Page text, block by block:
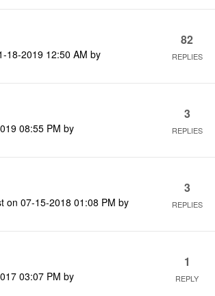
18-2019 12:50 AM by
82
REPLIES
08:55 PM by
3
REPLIES
on‎07-15-2018 01:08 PM by
3
REPLIES
03:07 PM by
1
REPLY